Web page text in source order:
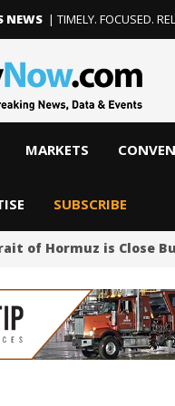
NEWS | TIMELY. FOCUSED.
MARKETS
SUBSCRIBE
of Hormuz is Close